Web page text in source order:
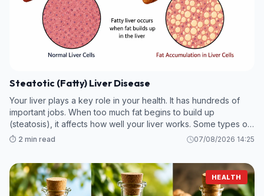
Steatotic (Fatty) Liver Disease
Your liver plays a key role in your health. It has hundreds of
important jobs. When too much fat begins to build up
(steatosis), it affects how well your liver works. Some types of
steatotic (fatty) liver disease are mild, while others can
⏱️ 2 min read 07/08/2026 14:25
HEALTH